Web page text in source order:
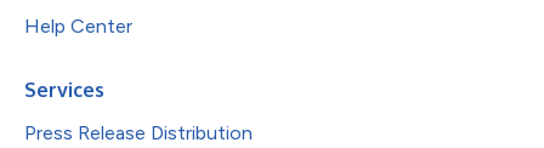
Help Center
Services
Press Release Distribution